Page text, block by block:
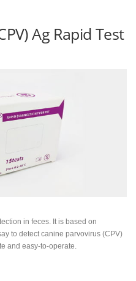
Ag Rapid Test
in feces. It is based on
to detect canine parvovirus (CPV)
and easy-to-operate.